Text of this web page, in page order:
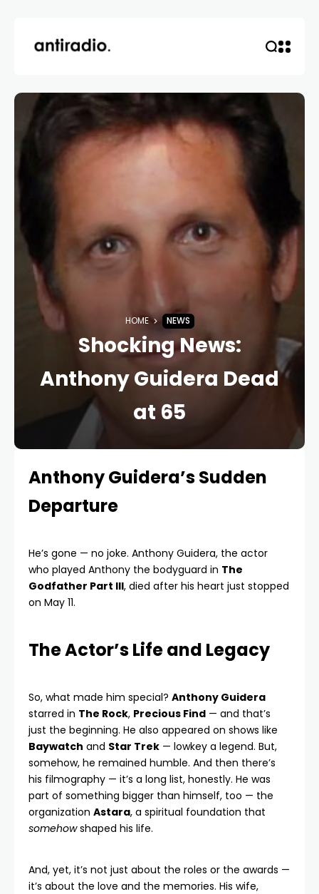
HOME NEWS
Shocking News:
Anthony Guidera Dead
at 65
Anthony Guidera’s Sudden
Departure
He’s gone — no joke. Anthony Guidera, the actor
who played Anthony the bodyguard in The
Godfather Part III, died after his heart just stopped
on May 11.
The Actor’s Life and Legacy
So, what made him special? Anthony Guidera
starred in The Rock, Precious Find — and that’s
just the beginning. He also appeared on shows like
Baywatch and Star Trek — lowkey a legend. But,
somehow, he remained humble. And then there’s
his filmography — it’s a long list, honestly. He was
part of something bigger than himself, too — the
organization Astara, a spiritual foundation that
somehowshaped his life.
And, yet, it’s not just about the roles or the awards —
it’s about the love and the memories. His wife,